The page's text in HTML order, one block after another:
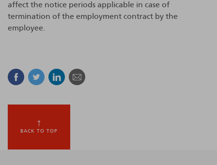
affect the notice periods applicable in case of
termination of the employment contract by the
employee.
Facebook
TwitterLinkedin
Mail
BACK TO TOP